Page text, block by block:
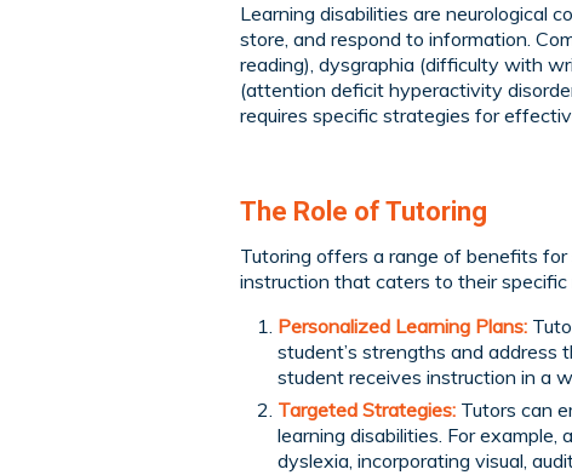
Learning disabilities are neurological
store, and respond to information.
reading), dysgraphia (difficulty with
(attention deficit hyperactivity
requires specific strategies for
The Role of Tutoring
Tutoring offers a range of benefits
instruction that caters to their
Personalized Learning Plans:
student’s strengths and address
student receives instruction in a
Targeted Strategies: Tutors can
learning disabilities. For
dyslexia, incorporating visual,